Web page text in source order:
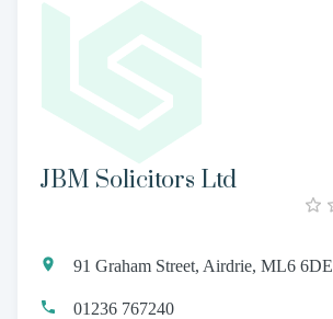
JBM Solicitors Ltd
91 Graham Street, Airdrie, ML6 6DE
01236 767240